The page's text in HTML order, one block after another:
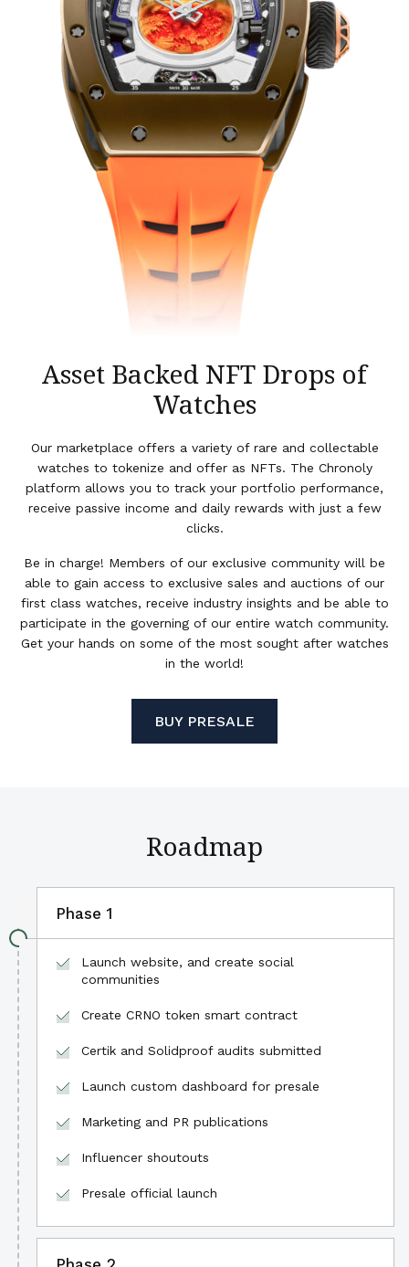
Asset Backed NFT Drops of
Watches
Our marketplace offers a variety of rare and collectable
watches to tokenize and offer as NFTs. The Chronoly
platform allows you to track your portfolio performance,
receive passive income and daily rewards with just a few
clicks.
Be in charge! Members of our exclusive community will be
able to gain access to exclusive sales and auctions of our
first class watches, receive industry insights and be able to
participate in the governing of our entire watch community.
Get your hands on some of the most sought after watches
in the world!
BUY PRESALE
Roadmap
Phase 1
Launch website, and create social
communities
Create CRNO token smart contract
Certik and Solidproof audits submitted
Launch custom dashboard for presale
Marketing and PR publications
Influencer shoutouts
Presale official launch